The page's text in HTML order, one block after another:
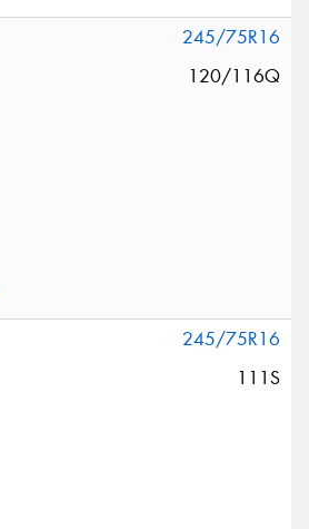
245/75R16
120/116Q
245/75R16
111S